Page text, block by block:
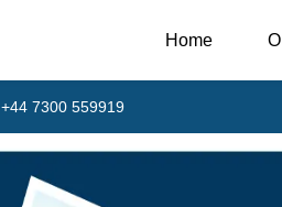
Home
+44 7300 559919